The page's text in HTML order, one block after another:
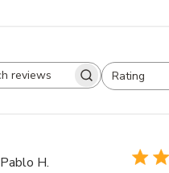
Search reviewsRating
All ratings
Pablo H.